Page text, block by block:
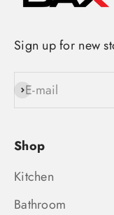
Sign up for new
E-mail
Subscribe
Shop
Kitchen
Bathroom